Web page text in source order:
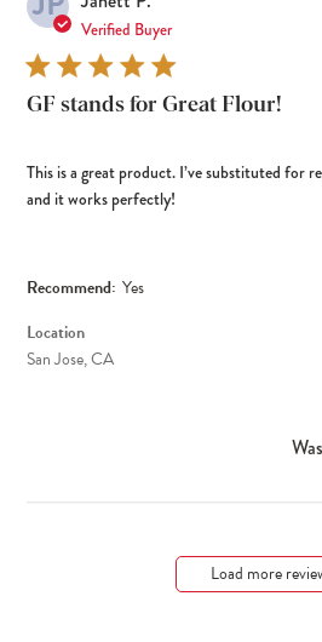
Verified Buyer
GF stands for Great Flour!
This is a great product. I’ve substituted for
and it works perfectly!
Recommend: Yes
Location
San Jose, CA
Load more